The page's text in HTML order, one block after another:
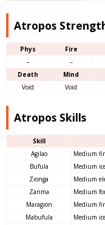
Atropos
Phys Fire
–
–
Death
Mind
Void
Void
Atropos Skills
Skill
Agilao
Medium
Bufula
Medium
Zionga
Medium
Zanma
Medium
Maragion
Medium
Mabufula
Medium